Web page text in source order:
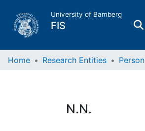
University of Bamberg
FIS
Home
Research Data
Home Research Entities Person
N.N.